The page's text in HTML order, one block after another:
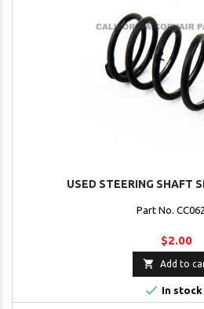
USED STEERING SHAFT
Part No.
$2.00
 Add to
 In stock